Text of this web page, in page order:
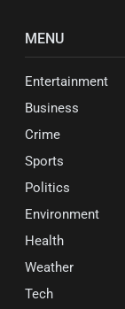
MENU
Entertainment
Business
Crime
Sports
Politics
Environment
Health
Weather
Tech